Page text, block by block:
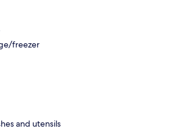
freezer
and utensils